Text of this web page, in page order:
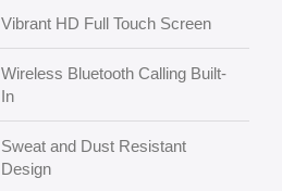
Vibrant HD Full Touch Screen
Wireless Bluetooth Calling Built-
In
Sweat and Dust Resistant
Design